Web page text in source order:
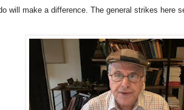
will make a difference. The general strikes here